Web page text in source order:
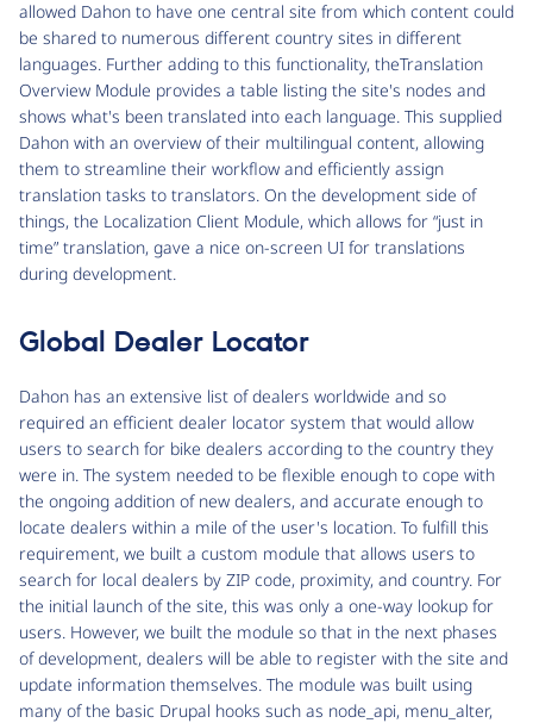
allowed Dahon to have one central site from which content could
be shared to numerous different country sites in different
languages. Further adding to this functionality, theTranslation
Overview Module provides a table listing the site's nodes and
shows what's been translated into each language. This supplied
Dahon with an overview of their multilingual content, allowing
them to streamline their workflow and efficiently assign
translation tasks to translators. On the development side of
things, the Localization Client Module, which allows for “just in
time” translation, gave a nice on-screen UI for translations
during development.
Global Dealer Locator
Dahon has an extensive list of dealers worldwide and so
required an efficient dealer locator system that would allow
users to search for bike dealers according to the country they
were in. The system needed to be flexible enough to cope with
the ongoing addition of new dealers, and accurate enough to
locate dealers within a mile of the user's location. To fulfill this
requirement, we built a custom module that allows users to
search for local dealers by ZIP code, proximity, and country. For
the initial launch of the site, this was only a one-way lookup for
users. However, we built the module so that in the next phases
of development, dealers will be able to register with the site and
update information themselves. The module was built using
many of the basic Drupal hooks such as node_api, menu_alter,